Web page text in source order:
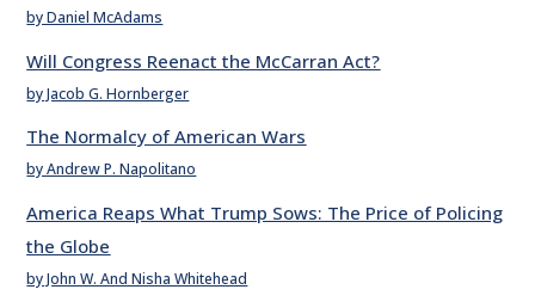
by Daniel McAdams
Will Congress Reenact the McCarran Act?
by Jacob G. Hornberger
The Normalcy of American Wars
by Andrew P. Napolitano
America Reaps What Trump Sows: The Price of Policing
the Globe
by John W. And Nisha Whitehead